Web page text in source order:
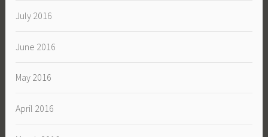
July 2016
June 2016
May 2016
April 2016